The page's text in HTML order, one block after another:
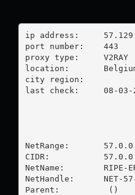
ip address:	57.129.28.213
port number:	443
proxy type:	V2RAY
location:  	Belgium
city region:
last check:	08-03-2026
NetRange:
CIDR:
NetName:        RIPE-
NetHandle:      NET-
Parent:          ()